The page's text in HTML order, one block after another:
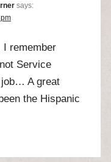
says:
I remember
Service
job… A great
the Hispanic